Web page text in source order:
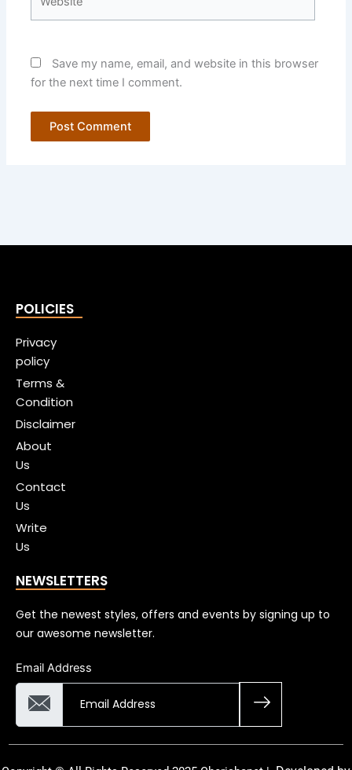
Save my name, email, and website in this browser
for the next time I comment.
POLICIES
Privacy
policy
Terms &
Condition
Disclaimer
About
Us
Contact
Us
Write
Us
NEWSLETTERS
Get the newest styles, offers and events by signing up to
our awesome newsletter.
Email Address